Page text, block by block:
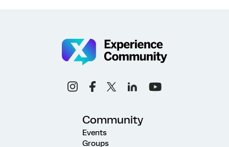
Community
Events
Groups